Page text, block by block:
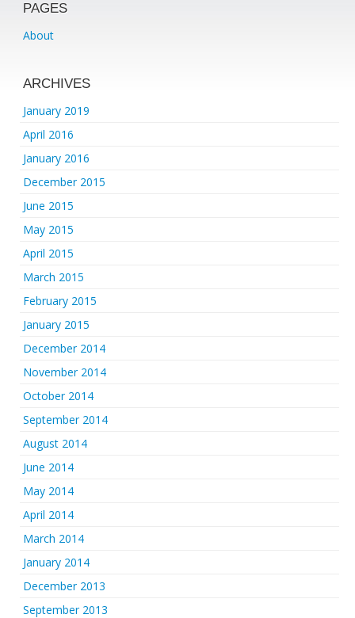
PAGES
About
ARCHIVES
January 2019
April 2016
January 2016
December 2015
June 2015
May 2015
April 2015
March 2015
February 2015
January 2015
December 2014
November 2014
October 2014
September 2014
August 2014
June 2014
May 2014
April 2014
March 2014
January 2014
December 2013
September 2013